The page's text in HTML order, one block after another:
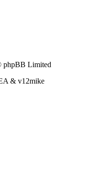
phpBB Limited
& v12mike